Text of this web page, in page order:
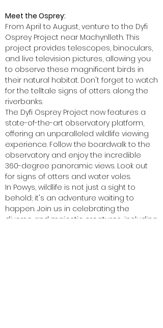
Meet the Osprey:
From April to August, venture to the Dyfi
Osprey Project near Machynlleth. This
project provides telescopes, binoculars,
and live television pictures, allowing you
to observe these magnificent birds in
their natural habitat. Don't forget to watch
for the telltale signs of otters along the
riverbanks.
The Dyfi Osprey Project now features a
state-of-the-art observatory platform,
offering an unparalleled wildlife viewing
experience. Follow the boardwalk to the
observatory and enjoy the incredible
360-degree panoramic views. Look out
for signs of otters and water voles.
In Powys, wildlife is not just a sight to
behold; it's an adventure waiting to
happen. Join us in celebrating the
diverse and majestic creatures, including